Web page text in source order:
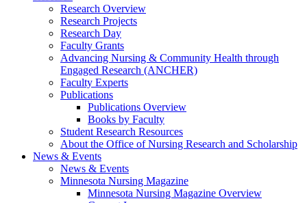
Research Overview
Research Projects
Research Day
Faculty Grants
Advancing Nursing & Community Health through
Engaged Research (ANCHER)
Faculty Experts
Publications
Publications Overview
Books by Faculty
Student Research Resources
About the Office of Nursing Research and Scholarship
News & Events
News & Events
Minnesota Nursing Magazine
Minnesota Nursing Magazine Overview